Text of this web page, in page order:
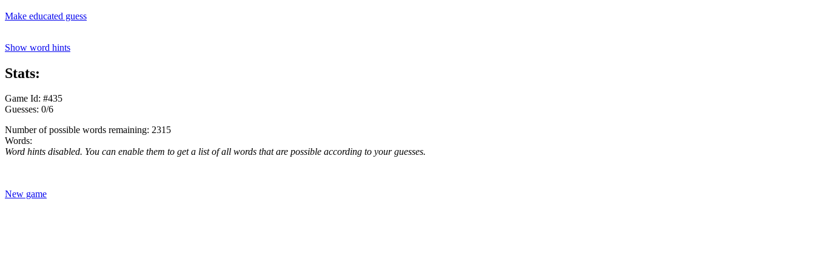
Make educated guess
Show word hints
Stats:
Game Id: #435
Guesses: 0/6
Number of possible words remaining: 2315
Words:
Word hints disabled. You can enable them to get a list of all words that are possible according to your guesses.
New game